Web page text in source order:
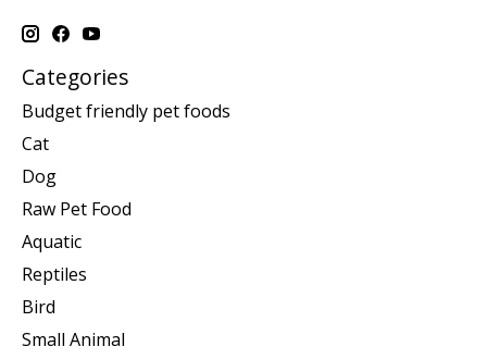
Categories
Budget friendly pet foods
Cat
Dog
Raw Pet Food
Aquatic
Reptiles
Bird
Small Animal